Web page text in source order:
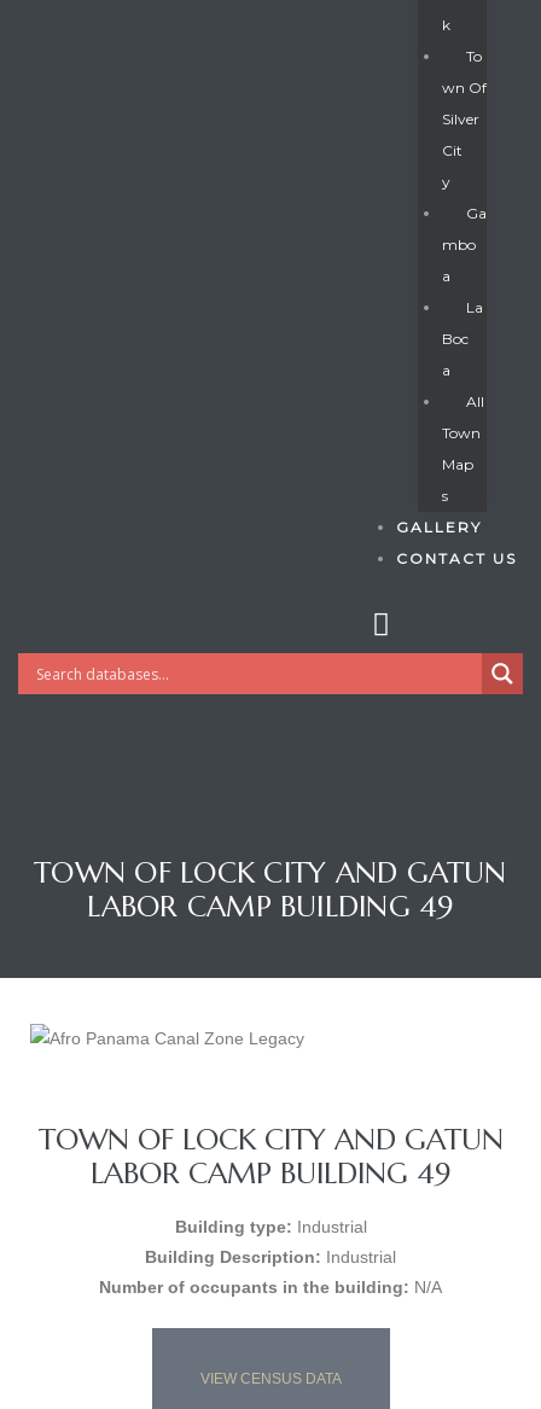
K
To
Wn Of
Silver
Cit
Y
Ga
Mbo
A
La
Boc
A
All
Town
Map
S
GALLERY
CONTACT US
TOWN OF LOCK CITY AND GATUN
LABOR CAMP BUILDING 49
TOWN OF LOCK CITY AND GATUN
LABOR CAMP BUILDING 49
Building type: Industrial
Building Description: Industrial
Number of occupants in the building: N/A
VIEW CENSUS DATA